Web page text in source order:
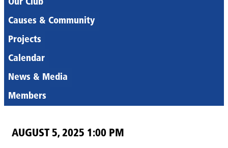
Our Club
Causes & Community
Projects
Calendar
News & Media
Members
AUGUST 5, 2025 1:00 PM